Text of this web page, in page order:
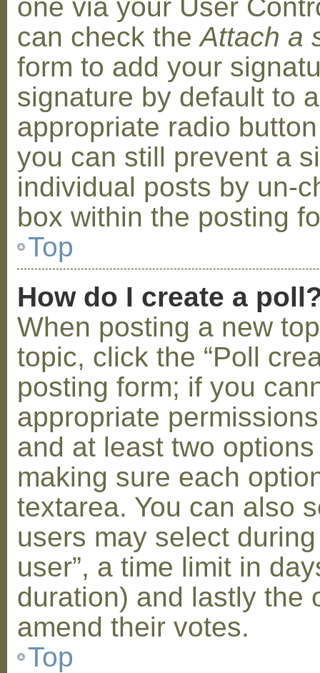
one via your User
can check theAttach a
form to add your
signature by default to
appropriate radio
you can still prevent a
individual posts by un-
box within the posting
Top
How do I create a
When posting a new
topic, click the “Poll
posting form; if you
appropriate
and at least two
making sure each
textarea. You can also
users may select
user”, a time limit in
duration) and lastly the
amend their votes.
Top